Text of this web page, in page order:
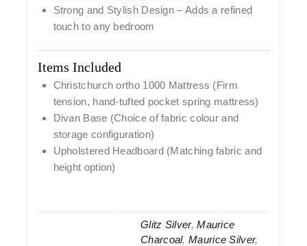
Strong and Stylish Design – Adds a refined
touch to any bedroom
Items Included
Christchurch ortho 1000 Mattress (Firm
tension, hand-tufted pocket spring mattress)
Divan Base (Choice of fabric colour and
storage configuration)
Upholstered Headboard(Matching fabric and
height option)
Glitz Silver,Maurice
Charcoal,Maurice Silver,